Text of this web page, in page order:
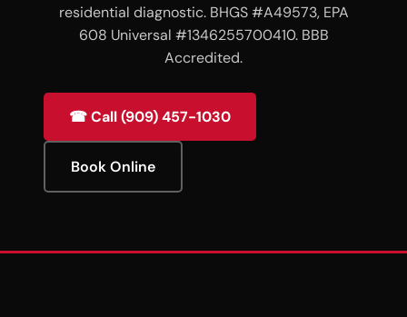
residential diagnostic. BHGS #A49573, EPA
608 Universal #1346255700410. BBB
Accredited.
☎ Call (909) 457-1030
Book Online